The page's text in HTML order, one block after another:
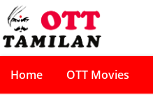
Home OTT Movies